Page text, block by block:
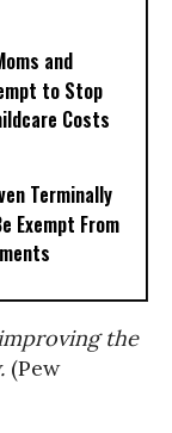
and
to Stop
Costs
Terminally
Exempt From
the
(Pew